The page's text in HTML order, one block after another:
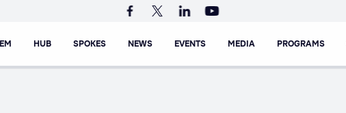
HUB SPOKES NEWS EVENTS MEDIA PROGRAMS